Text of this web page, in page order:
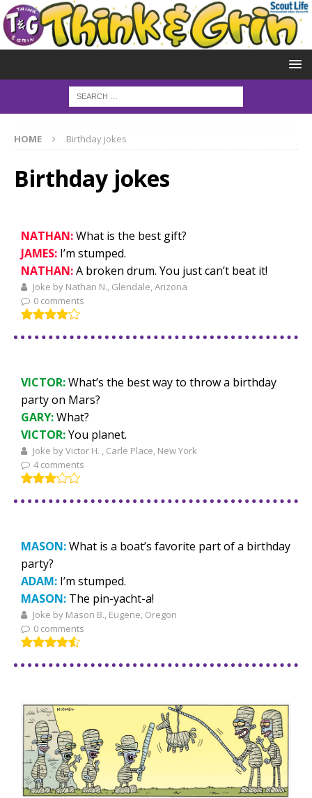
HOME Birthday jokes
Birthday jokes
NATHAN:What is the best gift?
JAMES: I’m stumped.
NATHAN:A broken drum. You just can’t beat it!
Joke by Nathan N., Glendale, Arizona
0 comments
VICTOR:What’s the best way to throw a birthday
party on Mars?
GARY:What?
VICTOR:You planet.
Joke by Victor H. , Carle Place, New York
4 comments
MASON:What is a boat’s favorite part of a birthday
party?
ADAM: I’m stumped.
MASON: The pin-yacht-a!
Joke by Mason B., Eugene, Oregon
0 comments